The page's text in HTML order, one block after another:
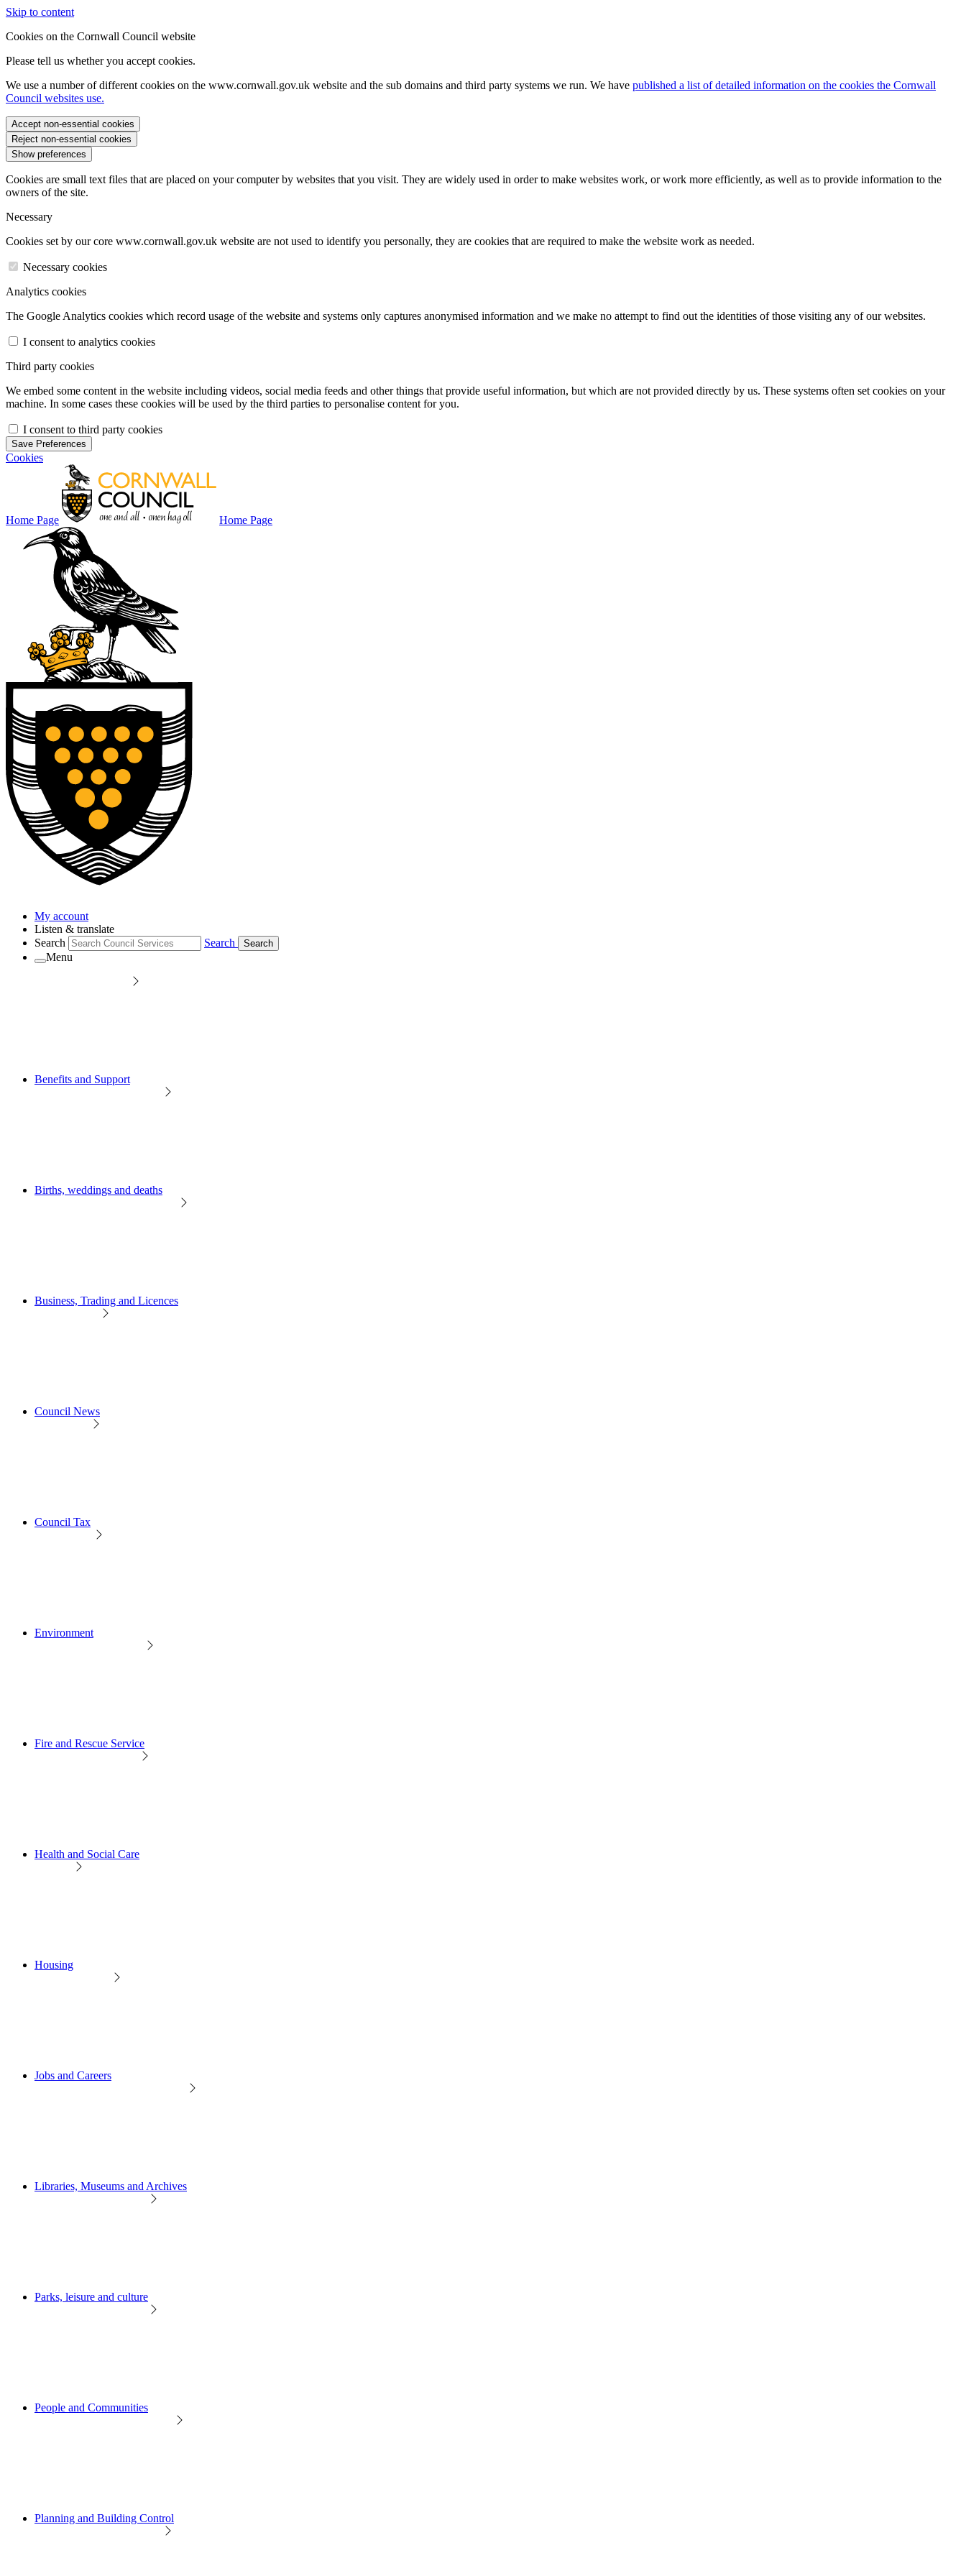
Skip to content
Cookies on the Cornwall Council website
Please tell us whether you accept cookies.
We use a number of different cookies on the www.cornwall.gov.uk website and the sub domains and third party systems we run. We have published a list of detailed information on the cookies the Cornwall
Council websites use.
Accept non-essential cookies
Reject non-essential cookies
Show preferences
Cookies are small text files that are placed on your computer by websites that you visit. They are widely used in order to make websites work, or work more efficiently, as well as to provide information to the
owners of the site.
Necessary
Cookies set by our core www.cornwall.gov.uk website are not used to identify you personally, they are cookies that are required to make the website work as needed.
Necessary cookies
Analytics cookies
The Google Analytics cookies which record usage of the website and systems only captures anonymised information and we make no attempt to find out the identities of those visiting any of our websites.
I consent to analytics cookies
Third party cookies
We embed some content in the website including videos, social media feeds and other things that provide useful information, but which are not provided directly by us. These systems often set cookies on your
machine. In some cases these cookies will be used by the third parties to personalise content for you.
I consent to third party cookies
Save Preferences
Cookies
Home Page Home Page
My account
Listen & translate
Search
Search Search
Menu
Benefits and Support
Births, weddings and deaths
Business, Trading and Licences
Council News
Council Tax
Environment
Fire and Rescue Service
Health and Social Care
Housing
Jobs and Careers
Libraries, Museums and Archives
Parks, leisure and culture
People and Communities
Planning and Building Control